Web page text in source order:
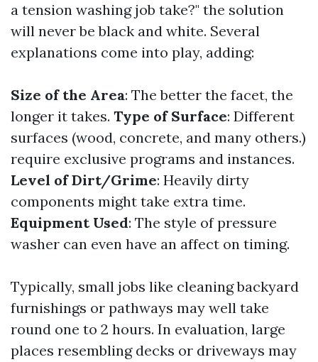
a tension washing job take?" the solution
will never be black and white. Several
explanations come into play, adding:
Size of the Area: The better the facet, the
longer it takes. Type of Surface: Different
surfaces (wood, concrete, and many others.)
require exclusive programs and instances.
Level of Dirt/Grime: Heavily dirty
components might take extra time.
Equipment Used: The style of pressure
washer can even have an affect on timing.
Typically, small jobs like cleaning backyard
furnishings or pathways may well take
round one to 2 hours. In evaluation, large
places resembling decks or driveways may